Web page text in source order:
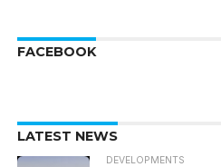
FACEBOOK
LATEST NEWS
DEVELOPMENTS